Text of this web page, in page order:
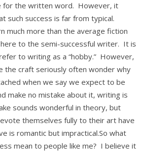
for the written word. However, it
such success is far from typical.
much more than the average fiction
to the semi-successful writer. It is
to writing as a “hobby.” However,
the craft seriously often wonder why
when we say we expect to be
make no mistake about it, writing is
sounds wonderful in theory, but
themselves fully to their art have
is romantic but impractical.So what
mean to people like me? I believe it